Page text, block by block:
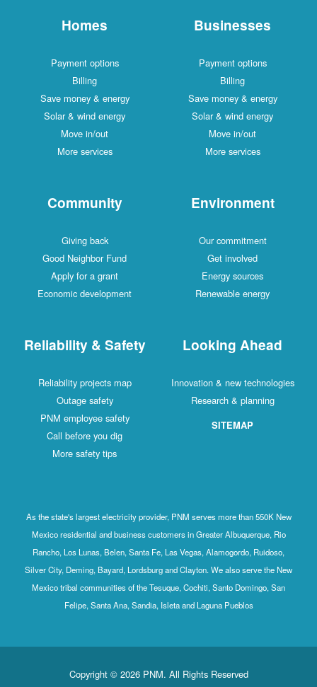
Homes
Payment options
Billing
Save money & energy
Solar & wind energy
Move in/out
More services
Businesses
Payment options
Billing
Save money & energy
Solar & wind energy
Move in/out
More services
Community
Giving back
Good Neighbor Fund
Apply for a grant
Economic development
Environment
Our commitment
Get involved
Energy sources
Renewable energy
Reliability & Safety
Reliability projects map
Outage safety
PNM employee safety
Call before you dig
More safety tips
Looking Ahead
Innovation & new technologies
Research & planning
SITEMAP
As the state's largest electricity provider, PNM serves more than 550K New
Mexico residential and business customers in Greater Albuquerque, Rio
Rancho, Los Lunas, Belen, Santa Fe, Las Vegas, Alamogordo, Ruidoso,
Silver City, Deming, Bayard, Lordsburg and Clayton. We also serve the New
Mexico tribal communities of the Tesuque, Cochiti, Santo Domingo, San
Felipe, Santa Ana, Sandia, Isleta and Laguna Pueblos
Copyright © 2026 PNM. All Rights Reserved